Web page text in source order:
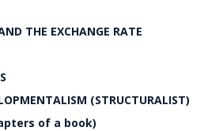
THE EXCHANGE RATE
(STRUCTURALIST)
of a book)